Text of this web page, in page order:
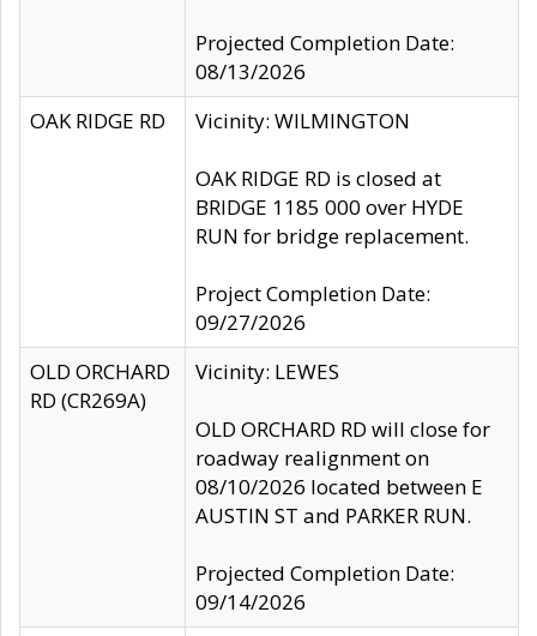
Projected Completion Date:
08/13/2026
OAK RIDGE RD
Vicinity: WILMINGTON
OAK RIDGE RD is closed at
BRIDGE 1185 000 over HYDE
RUN for bridge replacement.
Project Completion Date:
09/27/2026
OLD ORCHARD
RD (CR269A)
Vicinity: LEWES
OLD ORCHARD RD will close for
roadway realignment on
08/10/2026 located between E
AUSTIN ST and PARKER RUN.
Projected Completion Date:
09/14/2026